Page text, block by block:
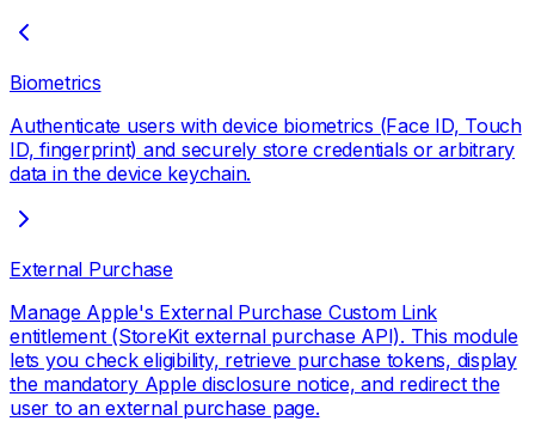
Biometrics
Authenticate users with device biometrics (Face ID, Touch
ID, fingerprint) and securely store credentials or arbitrary
data in the device keychain.
External Purchase
Manage Apple's External Purchase Custom Link
entitlement (StoreKit external purchase API). This module
lets you check eligibility, retrieve purchase tokens, display
the mandatory Apple disclosure notice, and redirect the
user to an external purchase page.